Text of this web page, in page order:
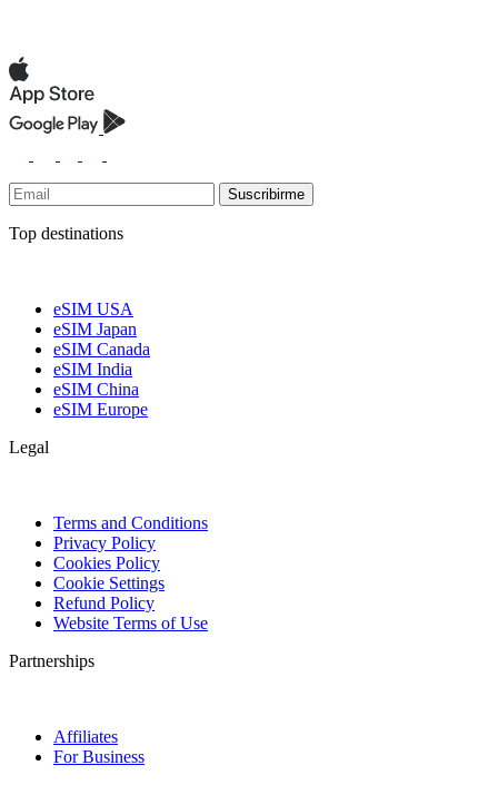
Suscribirme
Top destinations
eSIM USA
eSIM Japan
eSIM Canada
eSIM India
eSIM China
eSIM Europe
Legal
Terms and Conditions
Privacy Policy
Cookies Policy
Cookie Settings
Refund Policy
Website Terms of Use
Partnerships
Affiliates
For Business